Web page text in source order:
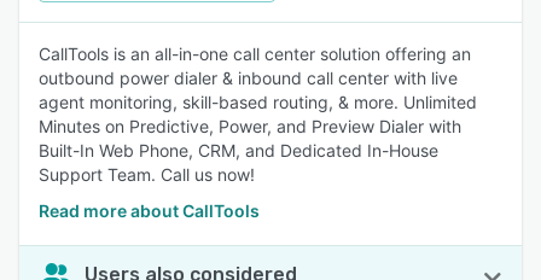
CallTools is an all-in-one call center solution offering an
outbound power dialer & inbound call center with live
agent monitoring, skill-based routing, & more. Unlimited
Minutes on Predictive, Power, and Preview Dialer with
Built-In Web Phone, CRM, and Dedicated In-House
Support Team. Call us now!
Read more about CallTools
Users also considered